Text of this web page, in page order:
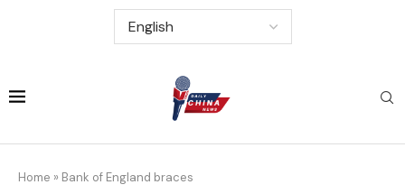
Home » Bank of England braces